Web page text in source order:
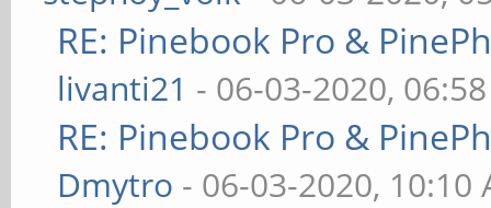
RE: Pinebook Pro &
livanti21 - 06-03-2020,
RE: Pinebook Pro &
Dmytro - 06-03-2020, 10:10